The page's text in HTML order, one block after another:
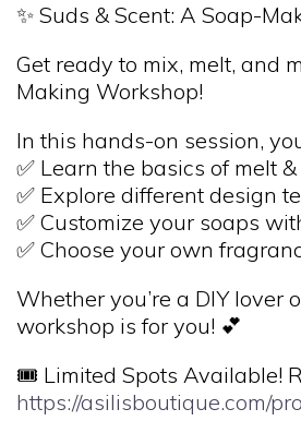
✨ Suds & Scent: A Soap-
Get ready to mix, melt, and
Making Workshop!
In this hands-on session,
✅ Learn the basics of melt
✅ Explore different design
✅ Customize your soaps
✅ Choose your own
Whether you’re a DIY lover
workshop is for you! 💕
🎟 Limited Spots Available!
https://asilisboutique.com/